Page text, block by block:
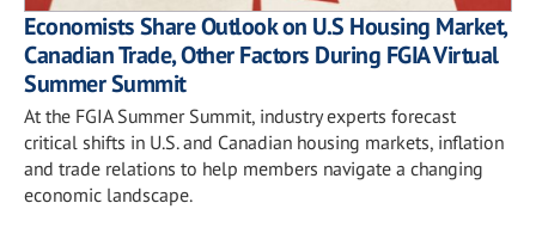
Economists Share Outlook on U.S Housing Market,
Canadian Trade, Other Factors During FGIA Virtual
Summer Summit
At the FGIA Summer Summit, industry experts forecast
critical shifts in U.S. and Canadian housing markets, inflation
and trade relations to help members navigate a changing
economic landscape.